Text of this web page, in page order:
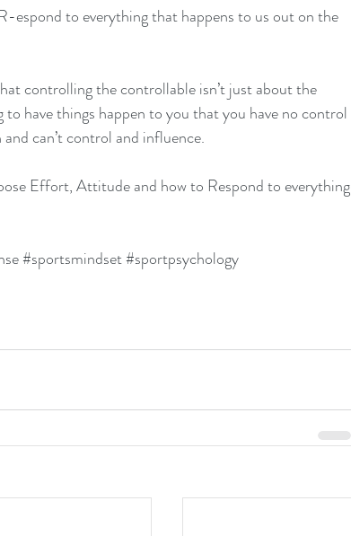
espond to everything that happens to us out on the
controlling the controllable isn’t just about the
have things happen to you that you have no control
can’t control and influence.
Effort, Attitude and how to Respond to everything
#sportsmindset#sportpsychology